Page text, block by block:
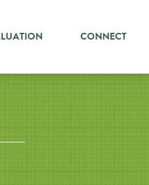
CONNECT